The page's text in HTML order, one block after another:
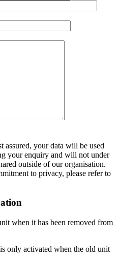
assured, your data will be used
your enquiry and will not under
outside of our organisation.
to privacy, please refer to
when it has been removed from
only activated when the old unit